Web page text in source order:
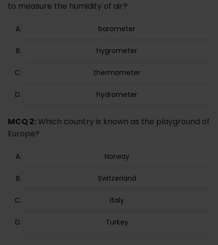
to measure the humidity of air?
barometer
hygrometer
thermometer
hydrometer
MCQ 2:Which country is known as the playground of
Europe?
Norway
Switzerland
Italy
Turkey